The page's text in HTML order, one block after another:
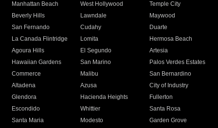
Manhattan Beach
West Hollywood
Temple City
Beverly Hills
Lawndale
Maywood
San Fernando
Cudahy
Duarte
La Canada Flintridge
Lomita
Hermosa Beach
Agoura Hills
El Segundo
Artesia
Hawaiian Gardens
San Marino
Palos Verdes Estates
Commerce
Malibu
San Bernardino
Altadena
Azusa
City of Industry
Glendora
Hacienda Heights
Fullerton
Escondido
Whittier
Santa Rosa
Santa Maria
Modesto
Garden Grove